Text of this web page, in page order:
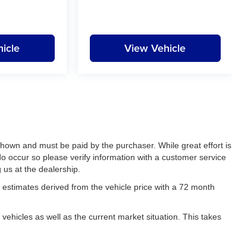
View Vehicle
and must be paid by the purchaser. While great effort is
occur so please verify information with a customer service
at the dealership.
derived from the vehicle price with a 72 month
as well as the current market situation. This takes